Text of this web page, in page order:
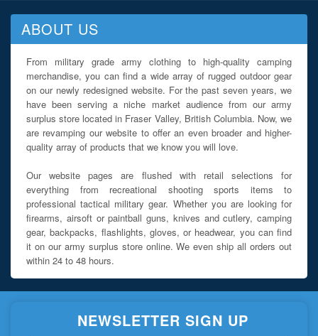
ABOUT US
From military grade army clothing to high-quality camping
merchandise, you can find a wide array of rugged outdoor gear
on our newly redesigned website. For the past seven years, we
have been serving a niche market audience from our army
surplus store located in Fraser Valley, British Columbia. Now, we
are revamping our website to offer an even broader and higher-
quality array of products that we know you will love.
Our website pages are flushed with retail selections for
everything from recreational shooting sports items to
professional tactical military gear. Whether you are looking for
firearms, airsoft or paintball guns, knives and cutlery, camping
gear, backpacks, flashlights, gloves, or headwear, you can find
it on our army surplus store online. We even ship all orders out
within 24 to 48 hours.
NEWSLETTER SIGN UP